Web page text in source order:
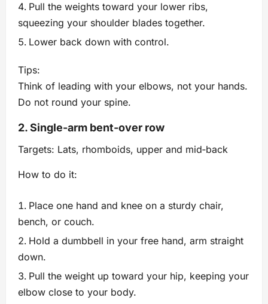
Pull the weights toward your lower ribs,
squeezing your shoulder blades together.
Lower back down with control.
Tips:
Think of leading with your elbows, not your hands.
Do not round your spine.
2. Single‑arm bent‑over row
Targets: Lats, rhomboids, upper and mid‑back
How to do it:
Place one hand and knee on a sturdy chair,
bench, or couch.
Hold a dumbbell in your free hand, arm straight
down.
Pull the weight up toward your hip, keeping your
elbow close to your body.